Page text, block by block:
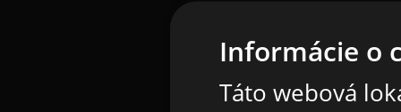
Informácie o
Táto webová